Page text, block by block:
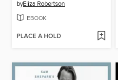
byEliza Robertson
EBOOK
PLACE A HOLD